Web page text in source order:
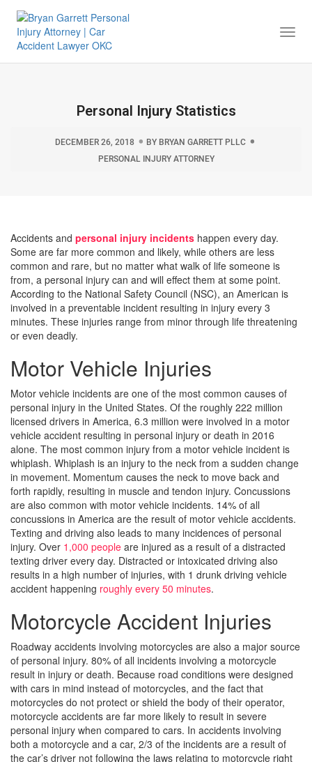
Personal Injury Statistics
DECEMBER 26, 2018 BY BRYAN GARRETT PLLC
PERSONAL INJURY ATTORNEY
Accidents and personal injury incidents happen every day.
Some are far more common and likely, while others are less
common and rare, but no matter what walk of life someone is
from, a personal injury can and will effect them at some point.
According to the National Safety Council (NSC), an American is
involved in a preventable incident resulting in injury every 3
minutes. These injuries range from minor through life threatening
or even deadly.
Motor Vehicle Injuries
Motor vehicle incidents are one of the most common causes of
personal injury in the United States. Of the roughly 222 million
licensed drivers in America, 6.3 million were involved in a motor
vehicle accident resulting in personal injury or death in 2016
alone. The most common injury from a motor vehicle incident is
whiplash. Whiplash is an injury to the neck from a sudden change
in movement. Momentum causes the neck to move back and
forth rapidly, resulting in muscle and tendon injury. Concussions
are also common with motor vehicle incidents. 14% of all
concussions in America are the result of motor vehicle accidents.
Texting and driving also leads to many incidences of personal
injury. Over 1,000 people are injured as a result of a distracted
texting driver every day. Distracted or intoxicated driving also
results in a high number of injuries, with 1 drunk driving vehicle
accident happening roughly every 50 minutes.
Motorcycle Accident Injuries
Roadway accidents involving motorcycles are also a major source
of personal injury. 80% of all incidents involving a motorcycle
result in injury or death. Because road conditions were designed
with cars in mind instead of motorcycles, and the fact that
motorcycles do not protect or shield the body of their operator,
motorcycle accidents are far more likely to result in severe
personal injury when compared to cars. In accidents involving
both a motorcycle and a car, 2/3 of the incidents are a result of
the car’s driver not following the laws relating to motorcycle right